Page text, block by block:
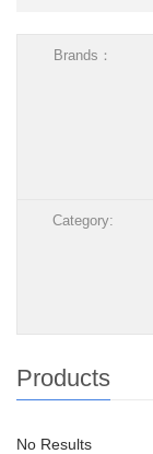
Brands：
Category:
Products
No Results